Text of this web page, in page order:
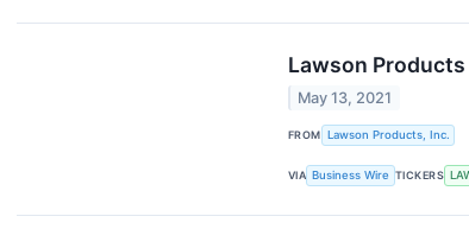
Lawson
May 13, 2021
FROM Lawson Products, Inc.
VIA Business Wire TICKERS